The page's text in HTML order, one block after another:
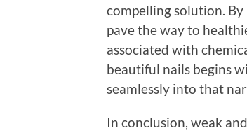
compelling solution.
pave the way to
associated with
beautiful nails begins
seamlessly into that
In conclusion, weak